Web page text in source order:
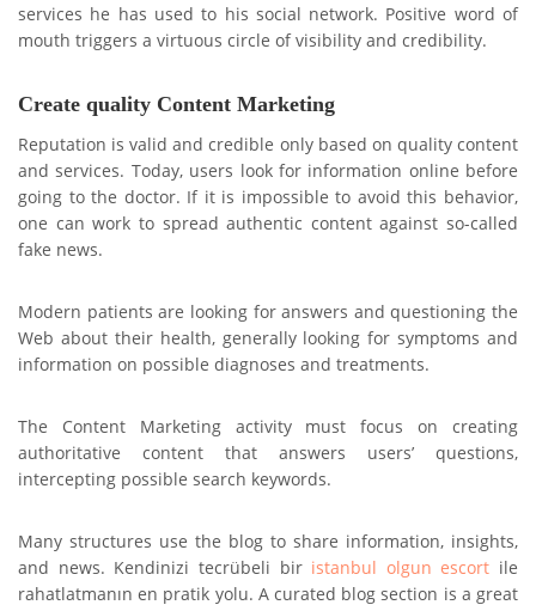
services he has used to his social network. Positive word of
mouth triggers a virtuous circle of visibility and credibility.
Create quality Content Marketing
Reputation is valid and credible only based on quality content
and services. Today, users look for information online before
going to the doctor. If it is impossible to avoid this behavior,
one can work to spread authentic content against so-called
fake news.
Modern patients are looking for answers and questioning the
Web about their health, generally looking for symptoms and
information on possible diagnoses and treatments.
The Content Marketing activity must focus on creating
authoritative content that answers users’ questions,
intercepting possible search keywords.
Many structures use the blog to share information, insights,
and news. Kendinizi tecrübeli bir istanbul olgun escort ile
rahatlatmanın en pratik yolu. A curated blog section is a great